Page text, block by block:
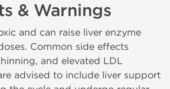
& Warnings
and can raise liver enzyme
Common side effects
and elevated LDL
advised to include liver support